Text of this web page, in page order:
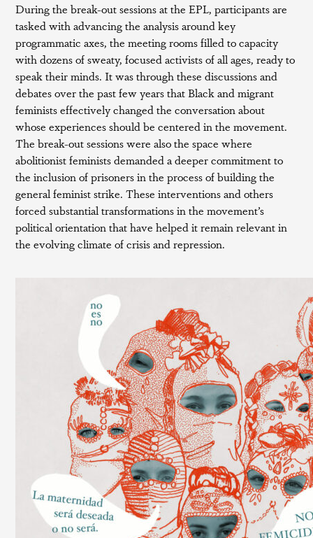
During the break-out sessions at the EPL, participants are
tasked with advancing the analysis around key
programmatic axes, the meeting rooms filled to capacity
with dozens of sweaty, focused activists of all ages, ready to
speak their minds. It was through these discussions and
debates over the past few years that Black and migrant
feminists effectively changed the conversation about
whose experiences should be centered in the movement.
The break-out sessions were also the space where
abolitionist feminists demanded a deeper commitment to
the inclusion of prisoners in the process of building the
general feminist strike. These interventions and others
forced substantial transformations in the movement’s
political orientation that have helped it remain relevant in
the evolving climate of crisis and repression.